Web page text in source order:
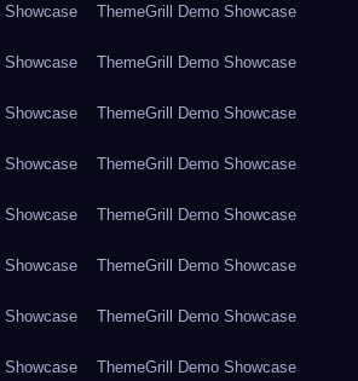
Showcase ThemeGrill Demo Showcase
Showcase ThemeGrill Demo Showcase
Showcase ThemeGrill Demo Showcase
Showcase ThemeGrill Demo Showcase
Showcase ThemeGrill Demo Showcase
Showcase ThemeGrill Demo Showcase
Showcase ThemeGrill Demo Showcase
Showcase ThemeGrill Demo Showcase